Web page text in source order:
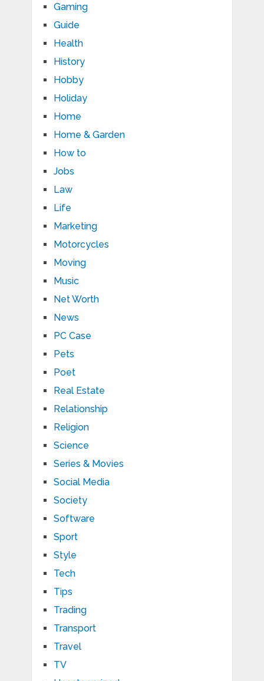
Gaming
Guide
Health
History
Hobby
Holiday
Home
Home & Garden
How to
Jobs
Law
Life
Marketing
Motorcycles
Moving
Music
Net Worth
News
PC Case
Pets
Poet
Real Estate
Relationship
Religion
Science
Series & Movies
Social Media
Society
Software
Sport
Style
Tech
Tips
Trading
Transport
Travel
TV